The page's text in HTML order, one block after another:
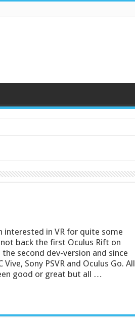
interested in VR for quite some
back the first Oculus Rift on
second dev-version and since
Sony PSVR and Oculus Go. All
good or great but all …